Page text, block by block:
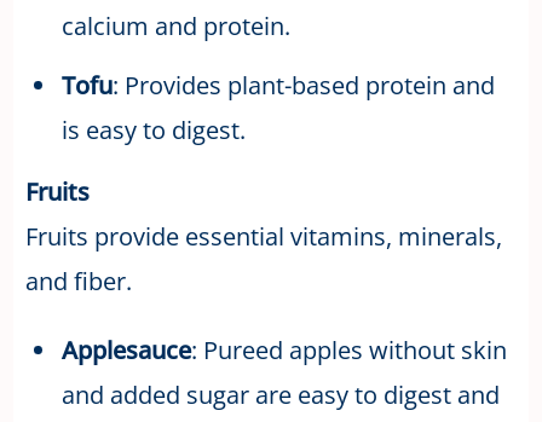
calcium and protein.
Tofu: Provides plant-based protein and
is easy to digest.
Fruits
Fruits provide essential vitamins, minerals,
and fiber.
Applesauce: Pureed apples without skin
and added sugar are easy to digest and